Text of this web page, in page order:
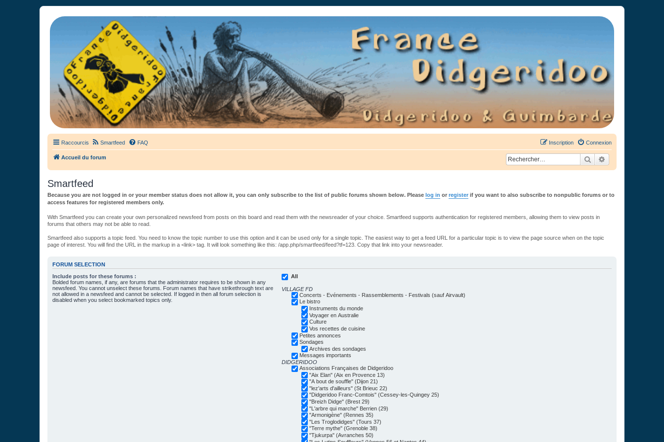
France Didgeridoo
Didgeridoo et Guimbarde sur France Didgeridoo - retrouvez la communauté.
Raccourcis Smartfeed FAQ Connexion
Inscription
Accueil du forum Rechercher
Smartfeed
Because you are not logged in or your member status does not allow it, you can only subscribe to the list of public forums shown below. Please log in or register if you want to also subscribe to nonpublic forums or to
access features for registered members only.
With Smartfeed you can create your own personalized newsfeed from posts on this board and read them with the newsreader of your choice. Smartfeed supports authentication for registered members, allowing them to view posts in
forums that others may not be able to read.
Smartfeed also supports a topic feed. You need to know the topic number to use this option and it can be used only for a single topic. The easiest way to get a feed URL for a particular topic is to view the page source when on the topic
page of interest. You will find the URL in the markup in a <link> tag. It will look something like this: /app.php/smartfeed/feed?tf=123. Copy that link into your newsreader.
FORUM SELECTION
Include posts for these forums :
Bolded forum names, if any, are forums that the administrator requires to be shown in any
newsfeed. You cannot unselect these forums. Forum names that have strikethrough text are
not allowed in a newsfeed and cannot be selected. If logged in then all forum selection is
disabled when you select bookmarked topics only.
All
VILLAGE FD
Concerts - Evénements - Rassemblements - Festivals (sauf Airvault)
Le bistro
Instruments du monde
Voyager en Australie
Culture
Vos recettes de cuisine
Petites annonces
Sondages
Archives des sondages
Messages importants
DIDGERIDOO
Associations Françaises de Didgeridoo
"Aix Elan" (Aix en Provence 13)
"A bout de souffle" (Dijon 21)
"lez'arts d'ailleurs" (St Brieuc 22)
"Didgeridoo Franc-Comtois" (Cessey-les-Quingey 25)
"Breizh Didge" (Brest 29)
"L'arbre qui marche" Berrien (29)
"Armonigène" (Rennes 35)
"Les Troglodidges" (Tours 37)
"Terre mythe" (Grenoble 38)
"Tjukurpa" (Avranches 50)